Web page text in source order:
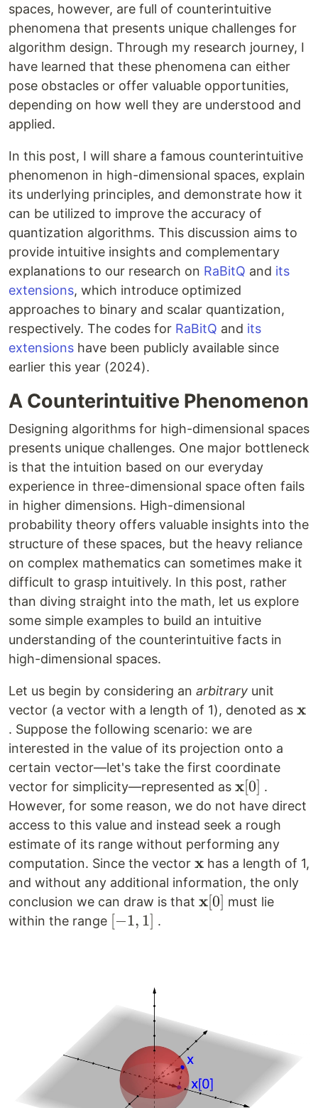
spaces, however, are full of counterintuitive
phenomena that presents unique challenges for
algorithm design. Through my research journey, I
have learned that these phenomena can either
pose obstacles or offer valuable opportunities,
depending on how well they are understood and
applied.
In this post, I will share a famous counterintuitive
phenomenon in high-dimensional spaces, explain
its underlying principles, and demonstrate how it
can be utilized to improve the accuracy of
quantization algorithms. This discussion aims to
provide intuitive insights and complementary
explanations to our research on RaBitQ and its
extensions, which introduce optimized
approaches to binary and scalar quantization,
respectively. The codes for RaBitQ and its
extensions have been publicly available since
earlier this year (2024).
A Counterintuitive Phenomenon
Designing algorithms for high-dimensional spaces
presents unique challenges. One major bottleneck
is that the intuition based on our everyday
experience in three-dimensional space often fails
in higher dimensions. High-dimensional
probability theory offers valuable insights into the
structure of these spaces, but the heavy reliance
on complex mathematics can sometimes make it
difficult to grasp intuitively. In this post, rather
than diving straight into the math, let us explore
some simple examples to build an intuitive
understanding of the counterintuitive facts in
high-dimensional spaces.
Let us begin by considering an arbitrary unit
vector (a vector with a length of 1), denoted as x
. Suppose the following scenario: we are
interested in the value of its projection onto a
certain vector—let's take the first coordinate
vector for simplicity—represented as \mathbf{x}
[0]
x[0] .
However, for some reason, we do not have direct
access to this value and instead seek a rough
estimate of its range without performing any
computation. Since the vector \mathbf{x}
x has a length of 1,
and without any additional information, the only
conclusion we can draw is that \mathbf{x}
x[0] must lie
within the range [-1,
[−1, 1] .